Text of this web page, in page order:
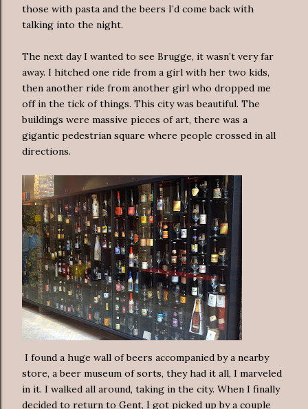
those with pasta and the beers I’d come back with
talking into the night.
The next day I wanted to see Brugge, it wasn’t very far
away. I hitched one ride from a girl with her two kids,
then another ride from another girl who dropped me
off in the tick of things. This city was beautiful. The
buildings were massive pieces of art, there was a
gigantic pedestrian square where people crossed in all
directions.
I found a huge wall of beers accompanied by a nearby
store, a beer museum of sorts, they had it all, I marveled
in it. I walked all around, taking in the city. When I finally
decided to return to Gent, I got picked up by a couple